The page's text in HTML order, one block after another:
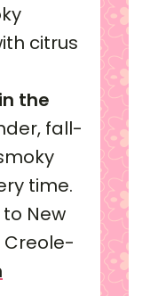
citrus
the
fall-
time.
New
Creole-